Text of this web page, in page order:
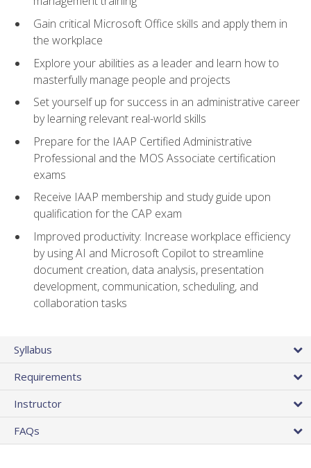
Gain critical Microsoft Office skills and apply them in
the workplace
Explore your abilities as a leader and learn how to
masterfully manage people and projects
Set yourself up for success in an administrative career
by learning relevant real-world skills
Prepare for the IAAP Certified Administrative
Professional and the MOS Associate certification
exams
Receive IAAP membership and study guide upon
qualification for the CAP exam
Improved productivity: Increase workplace efficiency
by using AI and Microsoft Copilot to streamline
document creation, data analysis, presentation
development, communication, scheduling, and
collaboration tasks
Syllabus
Requirements
Instructor
FAQs